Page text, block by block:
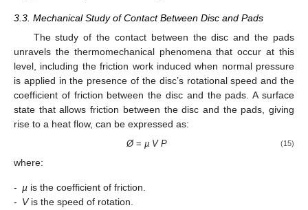
3.3. Mechanical Study of Contact Between Disc and Pads
The study of the contact between the disc and the pads
unravels the thermomechanical phenomena that occur at this
level, including the friction work induced when normal pressure
is applied in the presence of the disc’s rotational speed and the
coefficient of friction between the disc and the pads. A surface
state that allows friction between the disc and the pads, giving
rise to a heat flow, can be expressed as:
Ø=µ V P (15)
where:
- µ is the coefficient of friction.
- Vis the speed of rotation.